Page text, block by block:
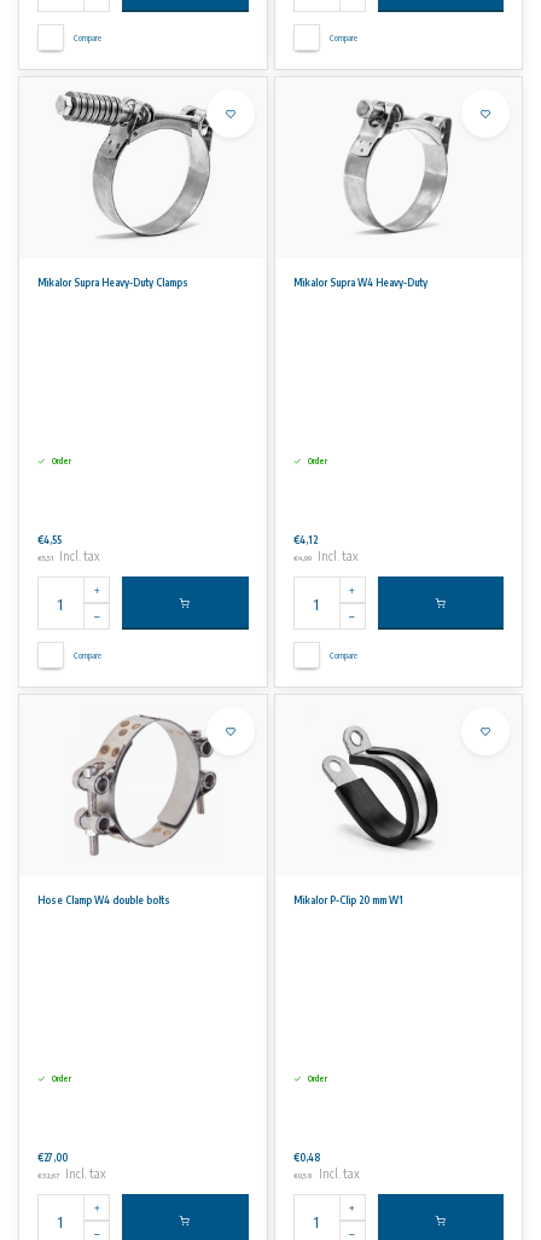
Compare Compare
Mikalor Supra Heavy-Duty Clamps
Order
€4,55
€5,51 Incl. tax
Compare
Mikalor Supra W4 Heavy-Duty
Order
€4,12
€4,99 Incl. tax
Compare
Hose Clamp W4 double bolts
Order
€27,00
€32,67 Incl. tax
Mikalor P-Clip 20 mm W1
Order
€0,48
€0,58 Incl. tax